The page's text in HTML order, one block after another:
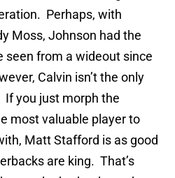
Perhaps, with
Moss, Johnson had the
seen from a wideout since
Calvin isn’t the only
If you just morph the
most valuable player to
Matt Stafford is as good
are king. That’s